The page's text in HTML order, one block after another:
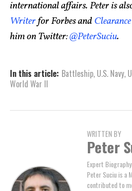
international affairs. Peter is
Writerfor Forbes and
him on Twitter:@PeterSuciu.
In this article: Battleship, U.S. Navy,
World War II
WRITTEN BY
Peter
Expert
Peter Suciu is a
contributed to